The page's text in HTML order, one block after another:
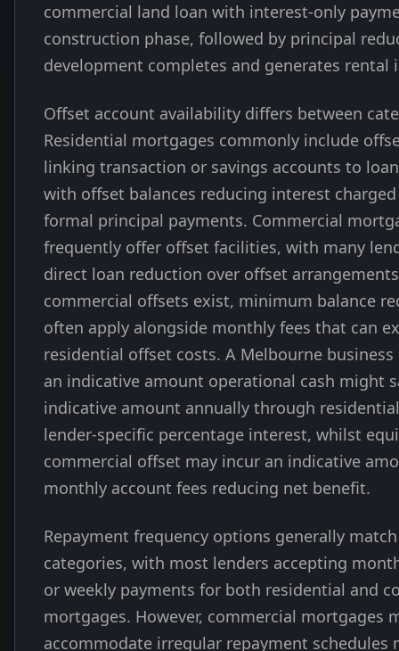
commercial land loan with interest-only
construction phase, followed by principal
development completes and generates rental
Offset account availability differs between
Residential mortgages commonly include
linking transaction or savings accounts to
with offset balances reducing interest
formal principal payments. Commercial
frequently offer offset facilities, with many
direct loan reduction over offset
commercial offsets exist, minimum balance
often apply alongside monthly fees that can
residential offset costs. A Melbourne
an indicative amount operational cash might
indicative amount annually through
lender-specific percentage interest, whilst
commercial offset may incur an indicative
monthly account fees reducing net benefit.
Repayment frequency options generally
categories, with most lenders accepting
or weekly payments for both residential and
mortgages. However, commercial mortgages
accommodate irregular repayment schedules